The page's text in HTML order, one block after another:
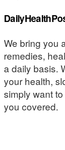
We bring you
remedies,
a daily basis.
your health,
simply want
you covered.